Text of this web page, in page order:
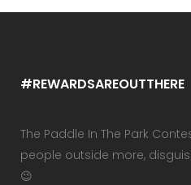
#REWARDSAREOUTTHERE
The Paddle In The Park
people outside more,
😉